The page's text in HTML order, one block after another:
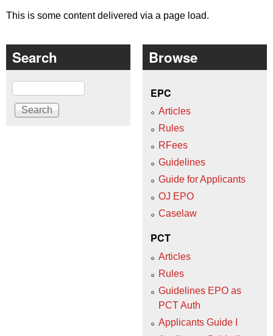
This is some content delivered via a page load.
Search
Search
Browse
EPC
Articles
Rules
RFees
Guidelines
Guide for Applicants
OJ EPO
Caselaw
PCT
Articles
Rules
Guidelines EPO as
PCT Auth
Applicants Guide I